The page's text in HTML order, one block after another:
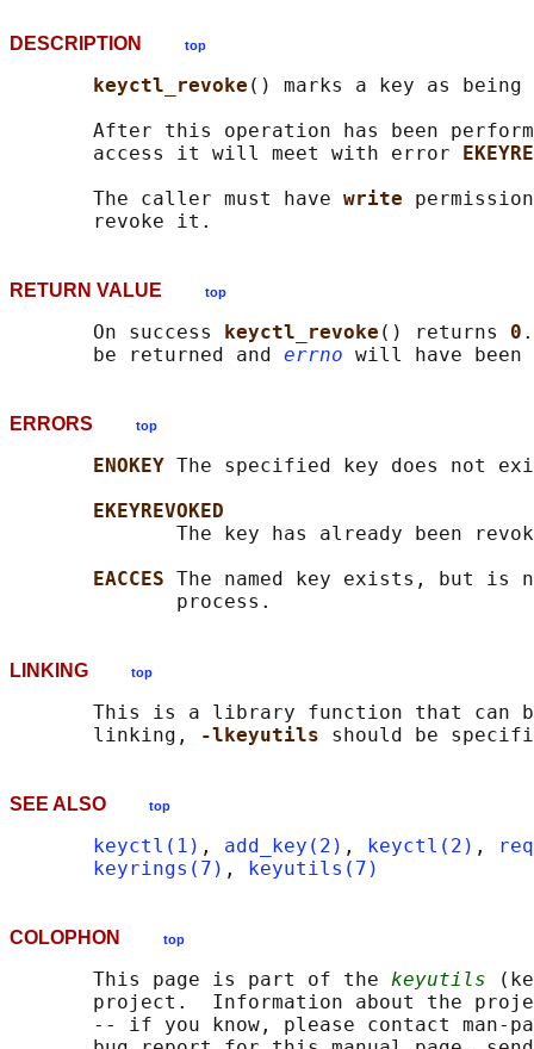
DESCRIPTION top
keyctl_revoke () marks a key as being
After this operation has been
       access it will meet with error
       The caller must have
write
RETURN VALUE top
       On success
keyctl_revoke () returns 0
       be returned and
errno
ERRORS top
ENOKEY The specified key does not
EKEYREVOKED
The key has already been
EACCES The named key exists, but is
LINKING top
This is a library function that can
       linking,
-lkeyutils
SEE ALSO top
keyctl(1) , add_key(2) , keyctl(2) ,
keyrings(7) , keyutils(7)
COLOPHON top
       This page is part of the
keyutils
project.  Information about the
-- if you know, please contact man-